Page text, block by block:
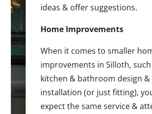
ideas & offer suggestions.
Home Improvements
When it comes to smaller
improvements in Silloth, such
kitchen & bathroom design &
installation (or just fitting),
expect the same service &